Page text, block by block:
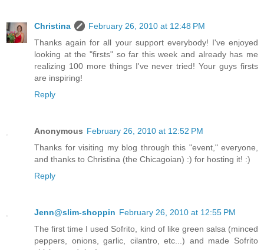
Christina
February 26, 2010 at 12:48 PM
Thanks again for all your support everybody! I've enjoyed
looking at the "firsts" so far this week and already has me
realizing 100 more things I've never tried! Your guys firsts
are inspiring!
Reply
Anonymous February 26, 2010 at 12:52 PM
Thanks for visiting my blog through this "event," everyone,
and thanks to Christina (the Chicagoian) :) for hosting it! :)
Reply
Jenn@slim-shoppin February 26, 2010 at 12:55 PM
The first time I used Sofrito, kind of like green salsa (minced
peppers, onions, garlic, cilantro, etc...) and made Sofrito